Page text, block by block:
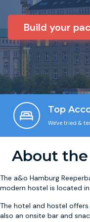
Build your
Top
We've tried &
About the
The a&o Hamburg
modern hostel is located
The hotel and hostel
also an onsite bar and